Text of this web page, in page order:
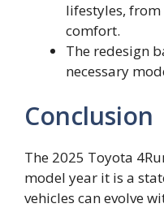
lifestyles,
comfort.
The redesign
necessary
Conclusion
The 2025 Toyota
model year it is a
vehicles can evolve